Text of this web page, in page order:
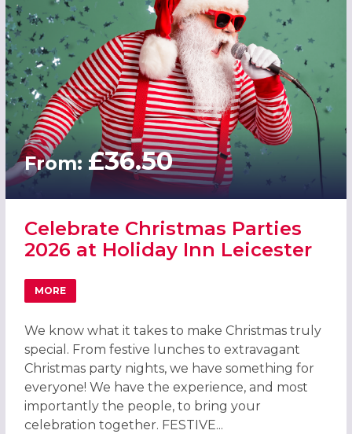
From: £36.50
Celebrate Christmas Parties
2026 at Holiday Inn Leicester
MORE
ABOUT CELEBRATE CHRISTMAS PARTIES 2026 AT
We know what it takes to make Christmas truly
special. From festive lunches to extravagant
Christmas party nights, we have something for
everyone! We have the experience, and most
importantly the people, to bring your
celebration together. FESTIVE...